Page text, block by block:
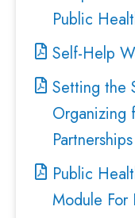
Public
Self-Help
Setting the
Organizing
Partnerships
Public
Module For